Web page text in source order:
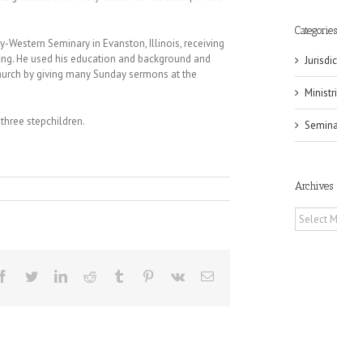
Seminary in Evanston, Illinois, receiving
He used his education and background and
by giving many Sunday sermons at the
stepchildren.
Facebook
TwitterLinkedInReddit Tumblr Pinterest
Vk Email
Categories
Archives
Archives